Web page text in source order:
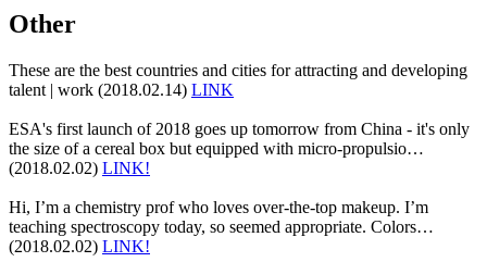
Other
These are the best countries and cities for attracting and developing
talent | work (2018.02.14) LINK
ESA's first launch of 2018 goes up tomorrow from China - it's only
the size of a cereal box but equipped with micro-propulsio…
(2018.02.02) LINK!
Hi, I’m a chemistry prof who loves over-the-top makeup. I’m
teaching spectroscopy today, so seemed appropriate. Colors…
(2018.02.02) LINK!